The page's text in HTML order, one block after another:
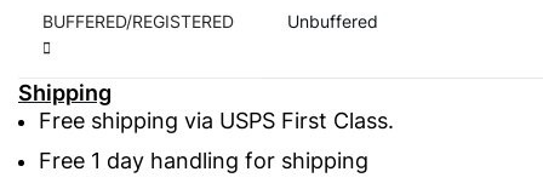
BUFFERED/REGISTERED Unbuffered
Shipping
Free shipping via USPS First Class.
Free 1 day handling for shipping